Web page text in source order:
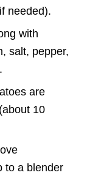
needed).
with
salt, pepper,
are
10
to a blender